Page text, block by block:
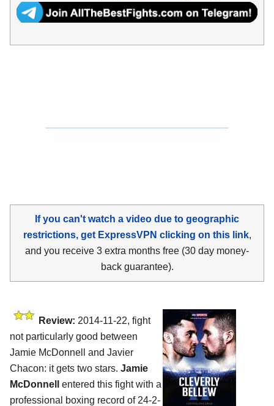
If you can't watch a video due to geographic
restrictions, get ExpressVPN clicking on this link,
and you receive 3 extra months free (30 day money-
back guarantee).
Review: 2014-11-22, fight
not particularly good between
Jamie McDonnell and Javier
Chacon: it gets two stars. Jamie
McDonnell entered this fight with a
professional boxing record of 24-2-